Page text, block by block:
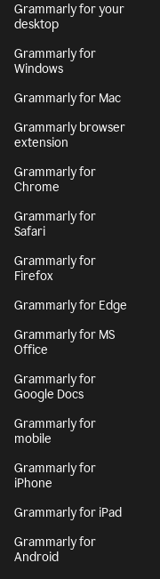
Grammarly for your
desktop
Grammarly for
Windows
Grammarly for Mac
Grammarly browser
extension
Grammarly for
Chrome
Grammarly for
Safari
Grammarly for
Firefox
Grammarly for Edge
Grammarly for MS
Office
Grammarly for
Google Docs
Grammarly for
mobile
Grammarly for
iPhone
Grammarly for iPad
Grammarly for
Android